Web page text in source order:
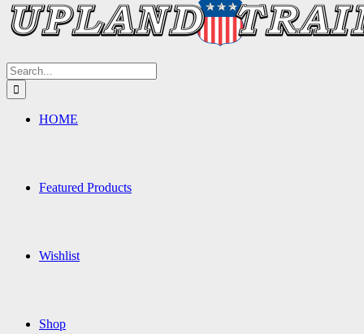
Search
for:
HOME
Featured Products
Wishlist
Shop